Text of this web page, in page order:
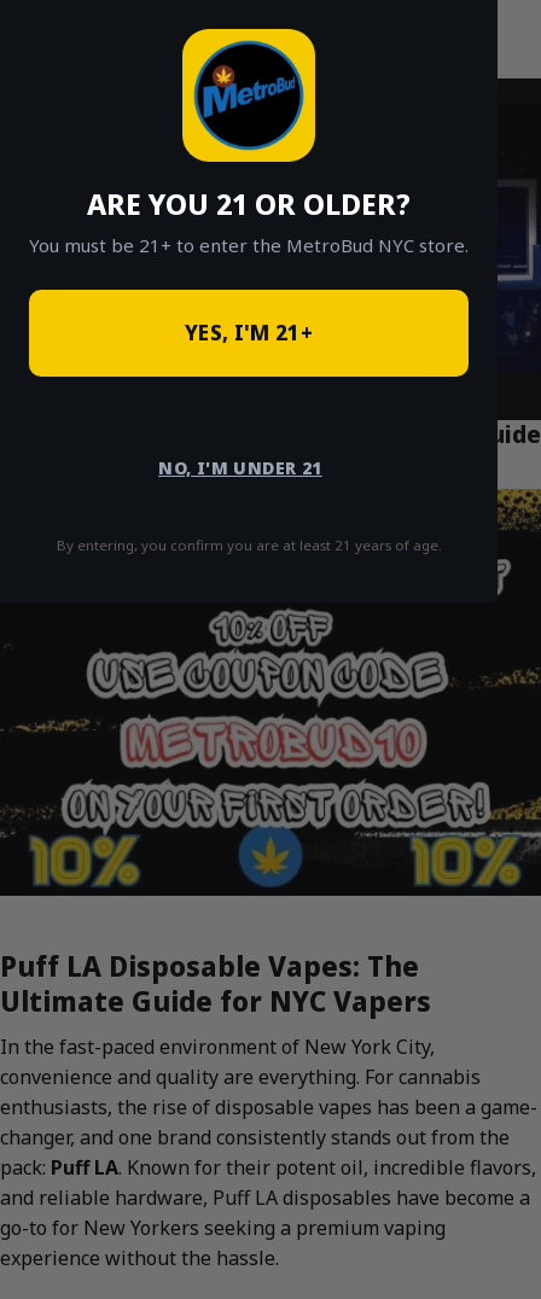
ARE YOU 21 OR OLDER?
You must be 21+ to enter the MetroBud NYC store.
YES, I'M 21+
NO, I'M UNDER 21
By entering, you confirm you are at least 21 years of age.
Fast Weed Delivery in NYC
Puff LA Disposable Vapes: The Ultimate Guide
for NYC Vapers
Puff LA Disposable Vapes: The
Ultimate Guide for NYC Vapers
In the fast-paced environment of New York City,
convenience and quality are everything. For cannabis
enthusiasts, the rise of disposable vapes has been a game-
changer, and one brand consistently stands out from the
pack: Puff LA. Known for their potent oil, incredible flavors,
and reliable hardware, Puff LA disposables have become a
go-to for New Yorkers seeking a premium vaping
experience without the hassle.